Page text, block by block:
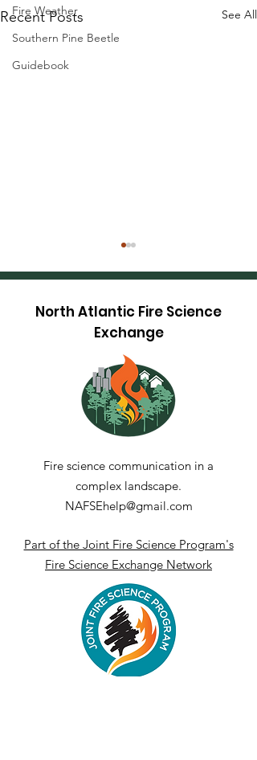
Fire Weather
Southern Pine Beetle
Guidebook
Recent Posts See All
A Spot Across the
Pond: Wildland
Firefighting in
Germany and Europe
North Atlantic Fire Science
Exchange
Fire science communication in a
complex landscape.
NAFSEhelp@gmail.com
Part of the Joint Fire Science Program's
Fire Science Exchange Network